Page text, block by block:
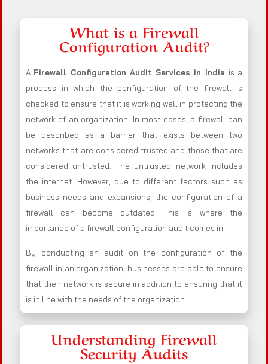
What is a Firewall
Configuration Audit?
A Firewall Configuration Audit Services in India is a
process in which the configuration of the firewall is
checked to ensure that it is working well in protecting the
network of an organization. In most cases, a firewall can
be described as a barrier that exists between two
networks that are considered trusted and those that are
considered untrusted. The untrusted network includes
the internet. However, due to different factors such as
business needs and expansions, the configuration of a
firewall can become outdated. This is where the
importance of a firewall configuration audit comes in.
By conducting an audit on the configuration of the
firewall in an organization, businesses are able to ensure
that their network is secure in addition to ensuring that it
is in line with the needs of the organization.
Understanding Firewall
Security Audits